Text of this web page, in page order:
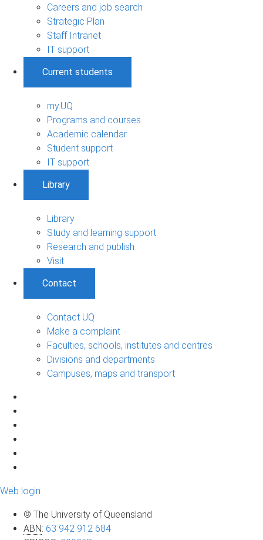
Careers and job search
Strategic Plan
Staff Intranet
IT support
Current students
my.UQ
Programs and courses
Academic calendar
Student support
IT support
Library
Library
Study and learning support
Research and publish
Visit
Contact
Contact UQ
Make a complaint
Faculties, schools, institutes and centres
Divisions and departments
Campuses, maps and transport
Web login
© The University of Queensland
ABN: 63 942 912 684